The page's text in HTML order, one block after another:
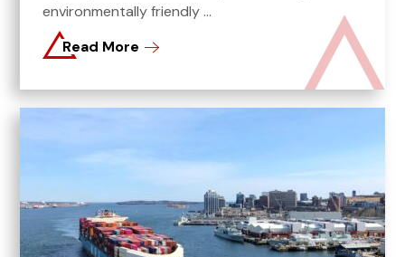
environmentally friendly ...
Read More